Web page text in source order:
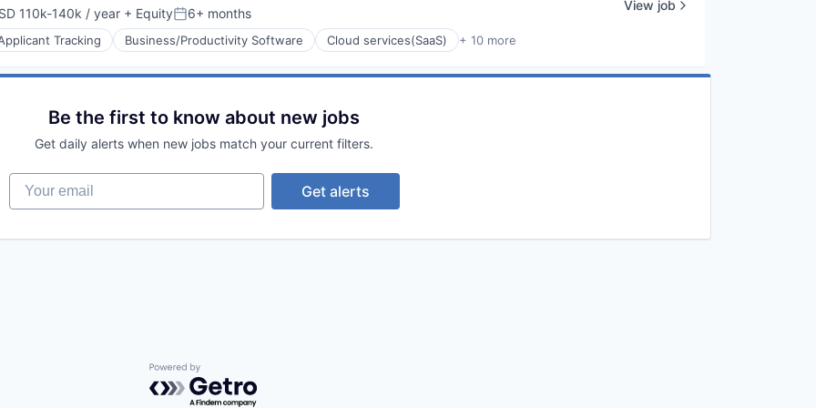
110k-140k / year + EquityPosted:
6+ months
Tracking Business/Productivity Software Cloud services(SaaS) + 10 more
View job
Be the first to know about new jobs
Get daily alerts when new jobs match your current filters.
Your email
Get alerts
Powered by Getro.com